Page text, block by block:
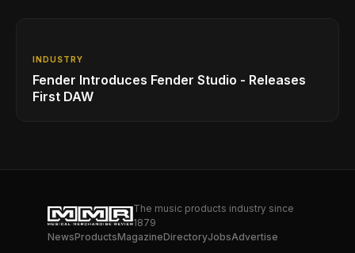
INDUSTRY
Fender Introduces Fender Studio - Releases
First DAW
The music products industry since
1879
NewsProductsMagazineDirectoryJobsAdvertise